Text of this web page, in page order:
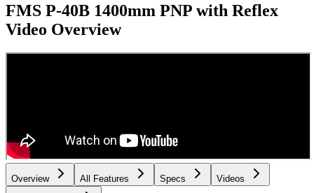
FMS P-40B 1400mm PNP with Reflex
Video Overview
Overview All Features Specs Videos